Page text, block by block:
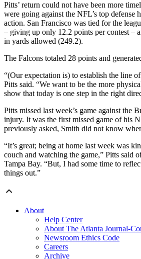
Pitts’ return could not have been more
were going against the NFL’s top defense
action. San Francisco was tied for the
– giving up only 12.2 points per contest –
in yards allowed (249.2).
The Falcons totaled 28 points and
“(Our expectation is) to establish the line
Pitts said. “We want to be the more
show that today is one step in the right
Pitts missed last week’s game against the
injury. It was the first missed game of his
previously asked, Smith did not know
“It’s great; being at home last week was
couch and watching the game,” Pitts said
Tampa Bay. “But, I had some time to
things out.”
About
Help Center
About The Atlanta Journal-
Newsroom Ethics Code
Careers
Archive